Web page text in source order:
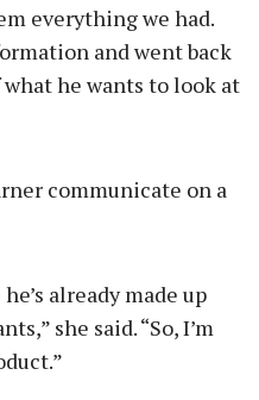
everything we had.
and went back
what he wants to look at
communicate on a
already made up
she said. “So, I’m